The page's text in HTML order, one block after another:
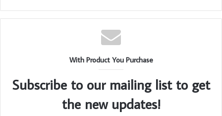
With Product You Purchase
Subscribe to our mailing list to get
the new updates!